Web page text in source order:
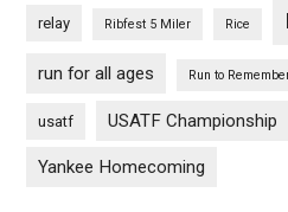
relay Ribfest 5 Miler Rice
run for all ages Run to
usatf USATF Championship
Yankee Homecoming